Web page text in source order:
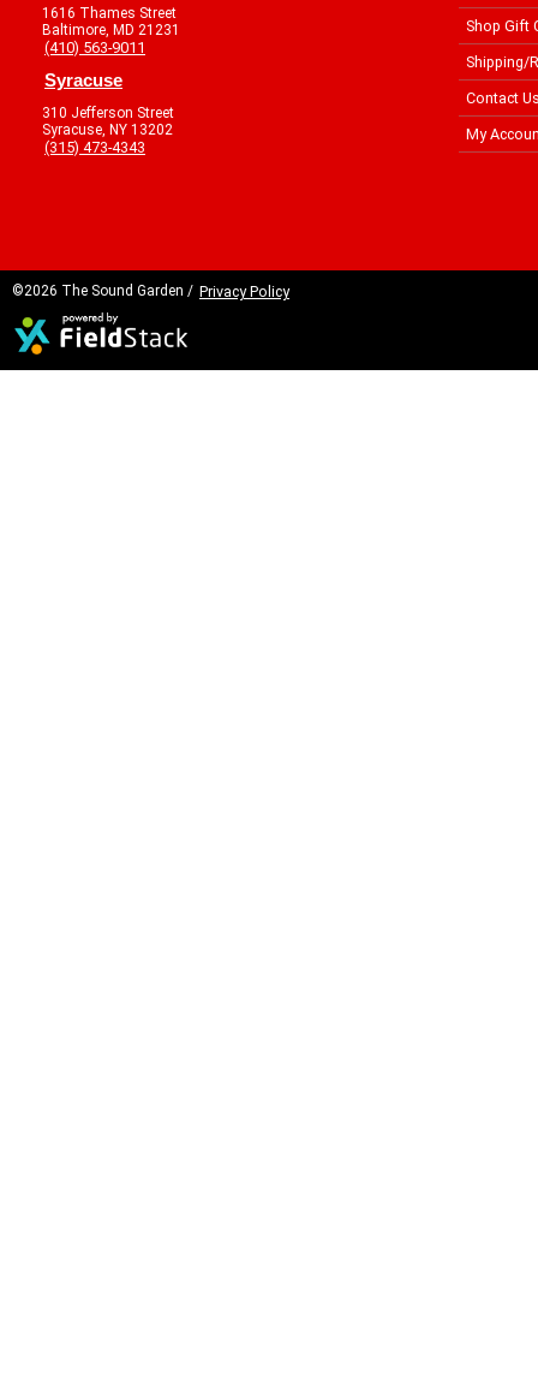
1616 Thames Street
Baltimore, MD 21231
(410) 563-9011
Syracuse
310 Jefferson Street
Syracuse, NY 13202
(315) 473-4343
Shop Gift
Shipping/
Contact
My
©2026 The Sound Garden / Privacy Policy